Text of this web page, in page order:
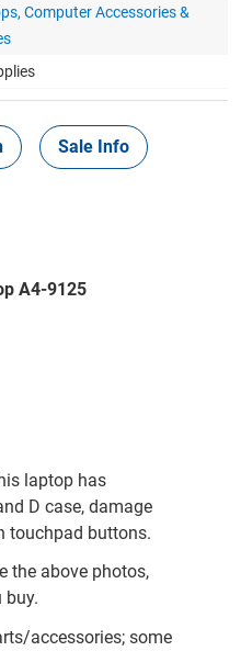
Computer Accessories &
Sale Info
A4-9125
laptop has
D case, damage
touchpad buttons.
the above photos,
buy.
accessories; some